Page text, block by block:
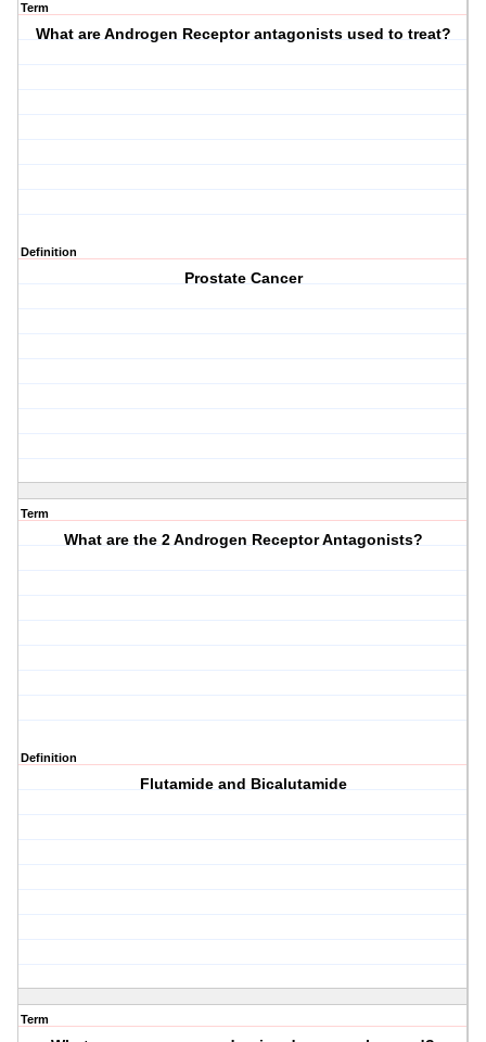
Term
What are Androgen Receptor antagonists used to treat?
Definition
Prostate Cancer
Term
What are the 2 Androgen Receptor Antagonists?
Definition
Flutamide and Bicalutamide
Term